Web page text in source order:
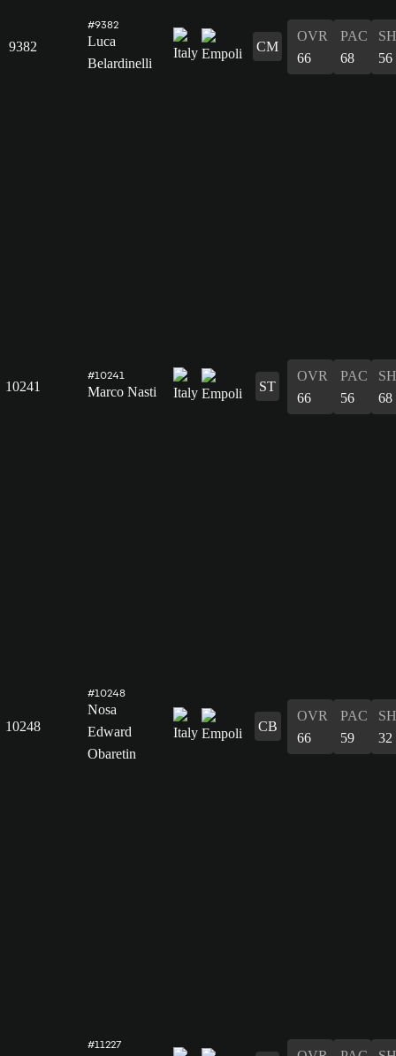
9382
#9382
Luca
Belardinelli
CM
OVR
66
PAC
68
56
10241
#10241
Marco Nasti ST
OVR
66
PAC
56
68
10248
#10248
Nosa
Edward
Obaretin
CB
OVR
66
PAC
59
32
#11227